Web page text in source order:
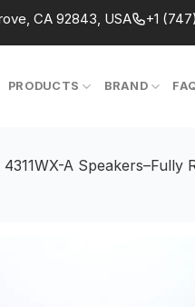
CA 92843, USA +1
PRODUCTS BRAND
A Speakers–Fully